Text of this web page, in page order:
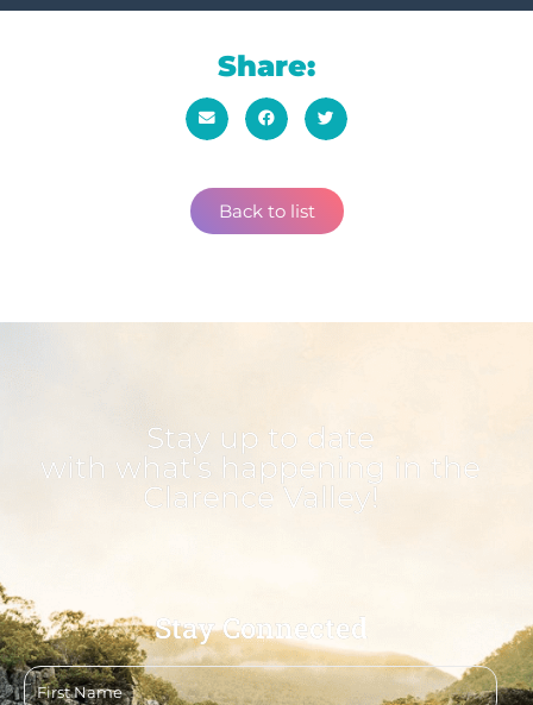
Share:
Back to list
Stay up to date
with what's happening in the
Clarence Valley!
Stay Connected
First
name